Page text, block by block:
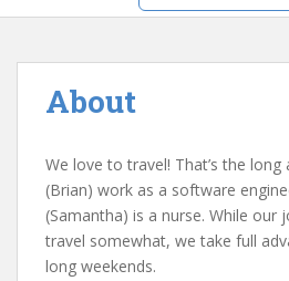
n
About
We love to travel! That’s the
(Brian) work as a software
(Samantha) is a nurse. While our
travel somewhat, we take full
long weekends.